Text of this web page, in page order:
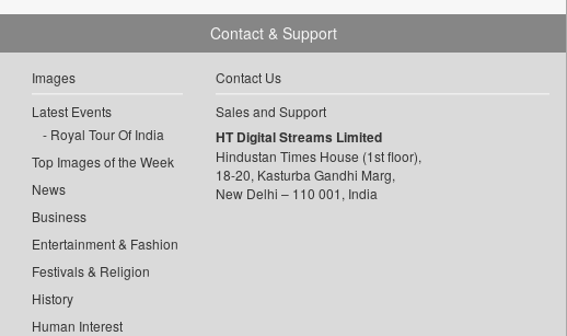
Images
Latest Events
Royal Tour Of India
Top Images of the Week
News
Business
Entertainment & Fashion
Festivals & Religion
History
Human Interest
Contact & Support
Contact Us
Sales and Support
HT Digital Streams Limited
Hindustan Times House (1st floor),
18-20, Kasturba Gandhi Marg,
New Delhi – 110 001, India